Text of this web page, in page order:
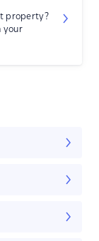
property?
your